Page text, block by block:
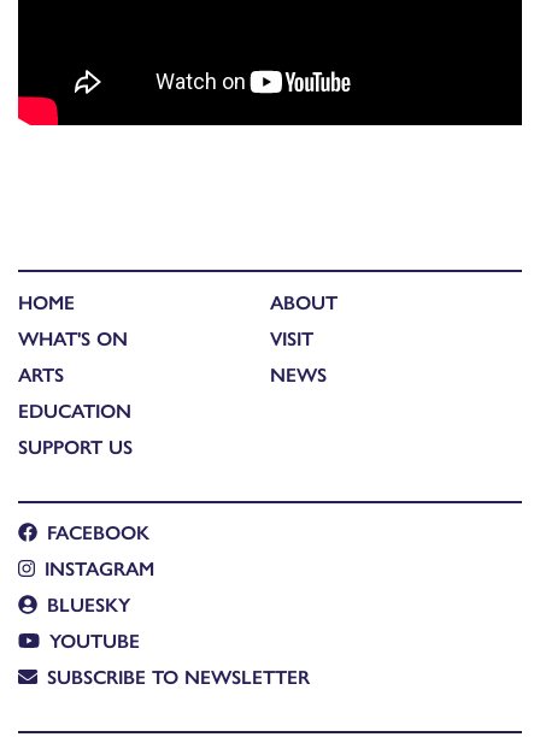
HOME
WHAT'S ON
ARTS
EDUCATION
SUPPORT US
ABOUT
VISIT
NEWS
FACEBOOK
INSTAGRAM
BLUESKY
YOUTUBE
SUBSCRIBE TO NEWSLETTER